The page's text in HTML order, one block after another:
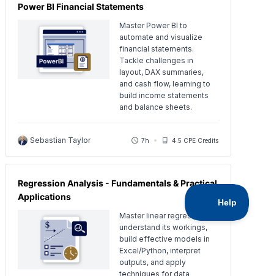
Power BI Financial Statements
Master Power BI to
automate and visualize
financial statements.
Tackle challenges in
layout, DAX summaries,
and cash flow, learning to
build income statements
and balance sheets.
Sebastian Taylor 7h 4.5 CPE Credits
Regression Analysis - Fundamentals & Practical
Applications
Master linear regression:
understand its workings,
build effective models in
Excel/Python, interpret
outputs, and apply
techniques for data